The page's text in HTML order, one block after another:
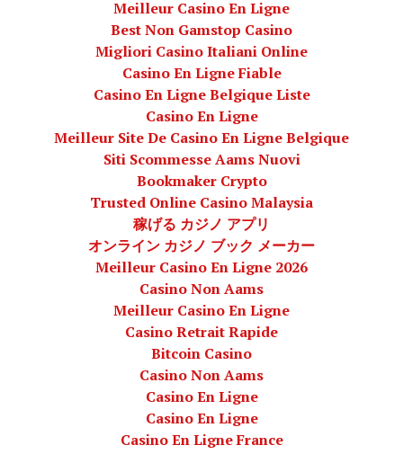
Meilleur Casino En Ligne
Best Non Gamstop Casino
Migliori Casino Italiani Online
Casino En Ligne Fiable
Casino En Ligne Belgique Liste
Casino En Ligne
Meilleur Site De Casino En Ligne Belgique
Siti Scommesse Aams Nuovi
Bookmaker Crypto
Trusted Online Casino Malaysia
稼げる カジノ アプリ
オンライン カジノ ブック メーカー
Meilleur Casino En Ligne 2026
Casino Non Aams
Meilleur Casino En Ligne
Casino Retrait Rapide
Bitcoin Casino
Casino Non Aams
Casino En Ligne
Casino En Ligne
Casino En Ligne France